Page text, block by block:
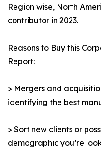
Region wise, North
contributor in 2023.
Reasons to Buy this
Report:
> Mergers and
identifying the best
> Sort new clients or
demographic you’re